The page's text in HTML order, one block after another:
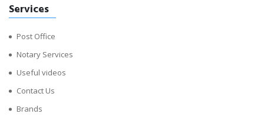
Services
Post Office
Notary Services
Useful videos
Contact Us
Brands